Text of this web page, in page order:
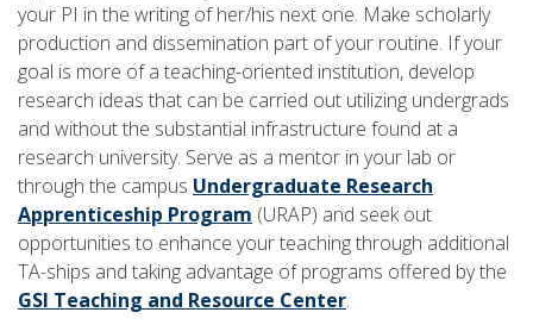
your PI in the writing of her/his next one. Make scholarly
production and dissemination part of your routine. If your
goal is more of a teaching-oriented institution, develop
research ideas that can be carried out utilizing undergrads
and without the substantial infrastructure found at a
research university. Serve as a mentor in your lab or
through the campus Undergraduate Research
Apprenticeship Program (URAP) and seek out
opportunities to enhance your teaching through additional
TA-ships and taking advantage of programs offered by the
GSI Teaching and Resource Center.